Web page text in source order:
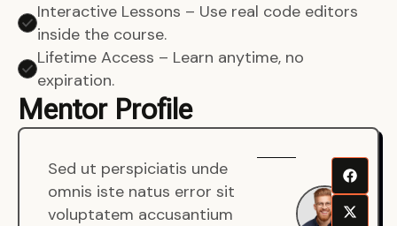
Interactive Lessons – Use real code editors
inside the course.
Lifetime Access – Learn anytime, no
expiration.
Mentor Profile
Sed ut perspiciatis unde
omnis iste natus error sit
voluptatem accusantium